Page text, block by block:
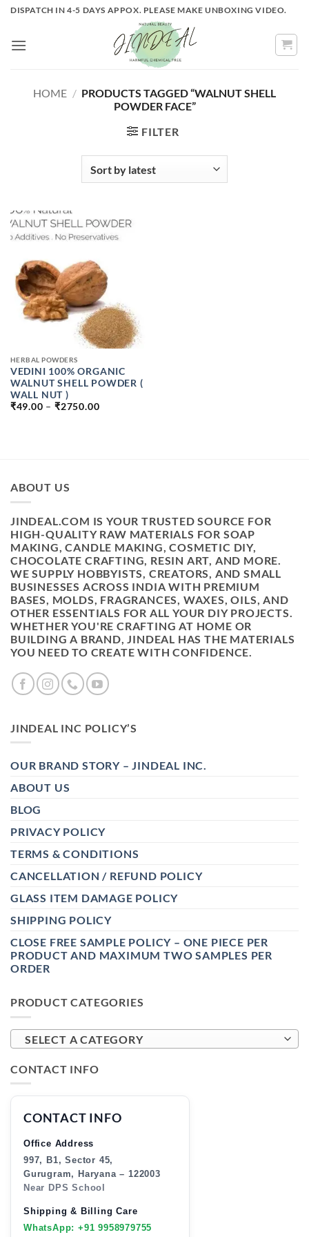
Skip
content
DISPATCH IN 4-5 DAYS APPOX. PLEASE MAKE UNBOXING VIDEO.
HOME / PRODUCTS TAGGED “WALNUT SHELL
POWDER FACE”
FILTER
HERBAL POWDERS
VEDINI 100% ORGANIC
WALNUT SHELL POWDER (
WALL NUT )
₹49.00 – ₹2750.00PRICE
ABOUT US
JINDEAL.COM IS YOUR TRUSTED SOURCE FOR
HIGH-QUALITY RAW MATERIALS FOR SOAP
MAKING, CANDLE MAKING, COSMETIC DIY,
CHOCOLATE CRAFTING, RESIN ART, AND MORE.
WE SUPPLY HOBBYISTS, CREATORS, AND SMALL
BUSINESSES ACROSS INDIA WITH PREMIUM
BASES, MOLDS, FRAGRANCES, WAXES, OILS, AND
OTHER ESSENTIALS FOR ALL YOUR DIY PROJECTS.
WHETHER YOU'RE CRAFTING AT HOME OR
BUILDING A BRAND, JINDEAL HAS THE MATERIALS
YOU NEED TO CREATE WITH CONFIDENCE.
JINDEAL INC POLICY’S
OUR BRAND STORY – JINDEAL INC.
ABOUT US
BLOG
PRIVACY POLICY
TERMS & CONDITIONS
CANCELLATION / REFUND POLICY
GLASS ITEM DAMAGE POLICY
SHIPPING POLICY
CLOSE FREE SAMPLE POLICY – ONE PIECE PER
PRODUCT AND MAXIMUM TWO SAMPLES PER
ORDER
PRODUCT CATEGORIES
SELECT A CATEGORY
CONTACT INFO
CONTACT INFO
Office Address
997, B1, Sector 45,
Gurugram, Haryana – 122003
Near DPS School
Shipping & Billing Care
WhatsApp: +91 9958979755